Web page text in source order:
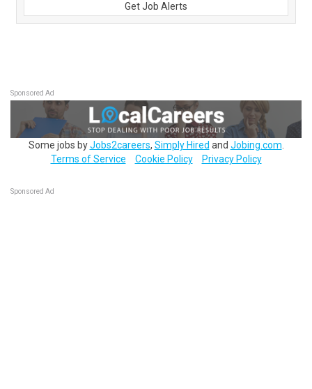
Get Job Alerts
Sponsored Ad
Some jobs byJobs2careers, Simply Hired and Jobing.com
Terms of Service
Cookie Policy Privacy Policy
Sponsored Ad